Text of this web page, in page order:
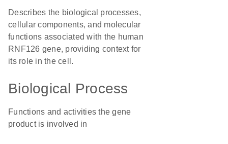
Describes the biological processes,
cellular components, and molecular
functions associated with the human
RNF126 gene, providing context for
its role in the cell.
Biological Process
Functions and activities the gene
product is involved in